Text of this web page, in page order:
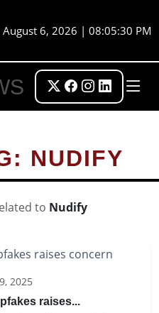
August 6, 2026 | 08:05:30 PM
NUDIFY
to Nudify
2025
raises...